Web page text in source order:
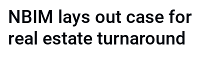
NBIM lays out case for
real estate turnaround